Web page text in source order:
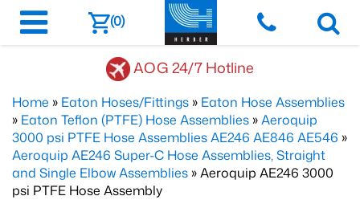
(0)
AOG 24/7 Hotline
Home » Eaton Hoses/Fittings » Eaton Hose Assemblies
» Eaton Teflon (PTFE) Hose Assemblies »Aeroquip
3000 psi PTFE Hose Assemblies AE246 AE846 AE546 »
Aeroquip AE246 Super-C Hose Assemblies, Straight
and Single Elbow Assemblies » Aeroquip AE246 3000
psi PTFE Hose Assembly